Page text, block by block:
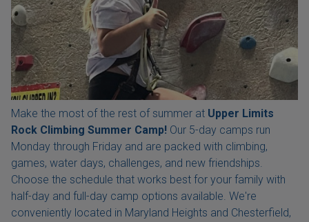
Make the most of the rest of summer at Upper Limits
Rock Climbing Summer Camp! Our 5-day camps run
Monday through Friday and are packed with climbing,
games, water days, challenges, and new friendships.
Choose the schedule that works best for your family with
half-day and full-day camp options available. We're
conveniently located in Maryland Heights and Chesterfield,